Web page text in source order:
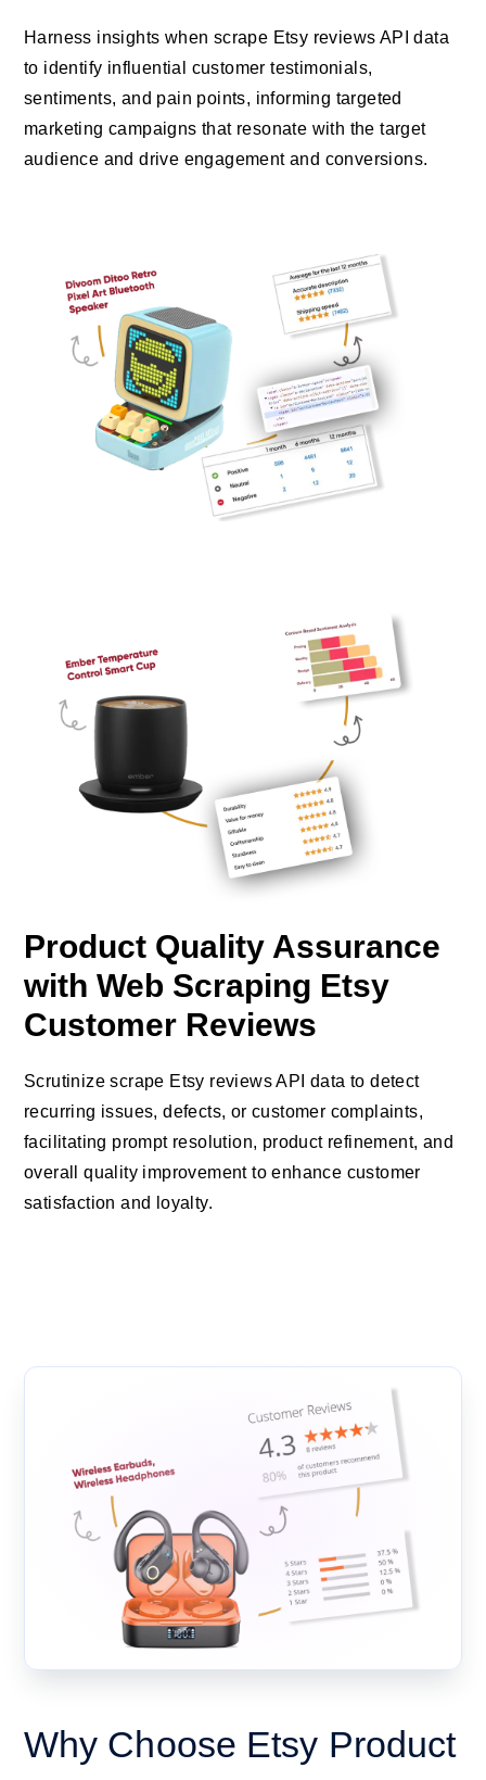
Harness insights when scrape Etsy reviews API data
to identify influential customer testimonials,
sentiments, and pain points, informing targeted
marketing campaigns that resonate with the target
audience and drive engagement and conversions.
Product Quality Assurance
with Web Scraping Etsy
Customer Reviews
Scrutinize scrape Etsy reviews API data to detect
recurring issues, defects, or customer complaints,
facilitating prompt resolution, product refinement, and
overall quality improvement to enhance customer
satisfaction and loyalty.
Why Choose Etsy Product